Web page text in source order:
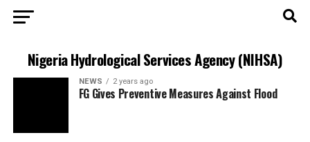
Nigeria Hydrological Services Agency (NIHSA)
NEWS 2 years ago
FG Gives Preventive Measures Against Flood